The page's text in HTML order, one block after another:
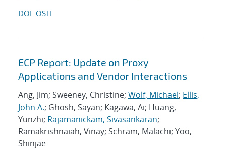
DOI OSTI
ECP Report: Update on Proxy
Applications and Vendor Interactions
Ang, Jim; Sweeney, Christine; Wolf, Michael; Ellis,
John A.; Ghosh, Sayan; Kagawa, Ai; Huang,
Yunzhi; Rajamanickam, Sivasankaran;
Ramakrishnaiah, Vinay; Schram, Malachi; Yoo,
Shinjae